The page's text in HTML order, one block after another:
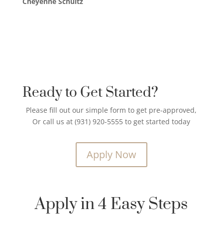
Ready to Get Started?
Please fill out our simple form to get pre-approved,
Or call us at (931) 920-5555 to get started today
Apply Now
Apply in 4 Easy Steps